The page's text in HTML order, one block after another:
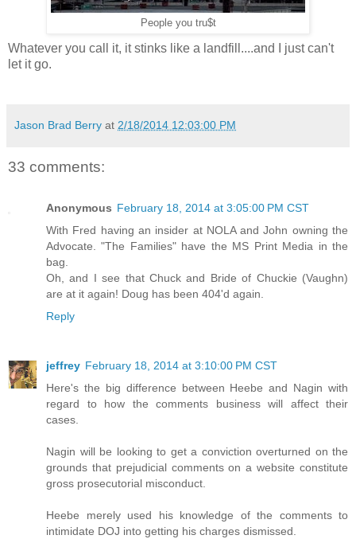
People you tru$t
Whatever you call it, it stinks like a landfill....and I just can't
let it go.
Jason Brad Berry at 2/18/2014 12:03:00 PM
33 comments:
Anonymous February 18, 2014 at 3:05:00 PM CST
With Fred having an insider at NOLA and John owning the
Advocate. "The Families" have the MS Print Media in the
bag.
Oh, and I see that Chuck and Bride of Chuckie (Vaughn)
are at it again! Doug has been 404'd again.
Reply
jeffrey February 18, 2014 at 3:10:00 PM CST
Here's the big difference between Heebe and Nagin with
regard to how the comments business will affect their
cases.
Nagin will be looking to get a conviction overturned on the
grounds that prejudicial comments on a website constitute
gross prosecutorial misconduct.
Heebe merely used his knowledge of the comments to
intimidate DOJ into getting his charges dismissed.